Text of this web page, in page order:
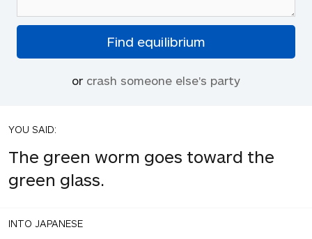
or crash someone else's party
YOU SAID:
The green worm goes toward the
green glass.
INTO JAPANESE